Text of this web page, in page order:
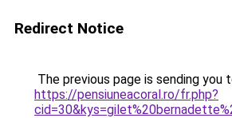
Redirect Notice
The previous page is sending you
https://pensiuneacoral.ro/fr.php?